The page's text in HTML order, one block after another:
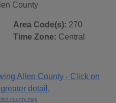
County
Area Code(s): 270
Time Zone: Central
county map